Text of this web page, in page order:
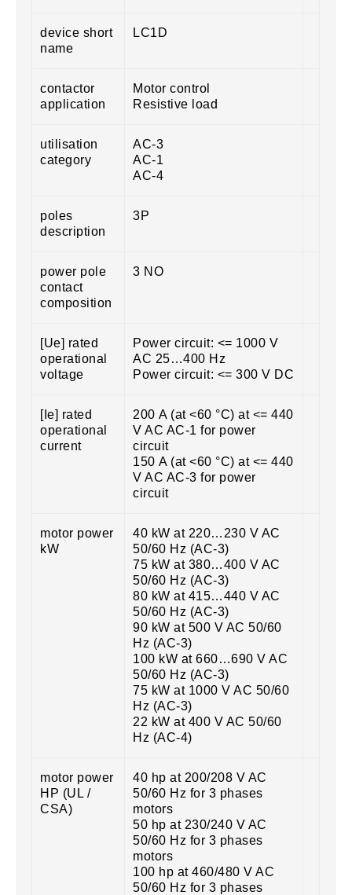
device short
name
LC1D
contactor
application
Motor control
Resistive load
utilisation
category
AC-3
AC-1
AC-4
poles
description
3P
power pole
contact
composition
3 NO
[Ue] rated
operational
voltage
Power circuit: <= 1000 V
AC 25…400 Hz
Power circuit: <= 300 V DC
[Ie] rated
operational
current
200 A (at <60 °C) at <= 440
V AC AC-1 for power
circuit
150 A (at <60 °C) at <= 440
V AC AC-3 for power
circuit
motor power
kW
40 kW at 220…230 V AC
50/60 Hz (AC-3)
75 kW at 380…400 V AC
50/60 Hz (AC-3)
80 kW at 415…440 V AC
50/60 Hz (AC-3)
90 kW at 500 V AC 50/60
Hz (AC-3)
100 kW at 660…690 V AC
50/60 Hz (AC-3)
75 kW at 1000 V AC 50/60
Hz (AC-3)
22 kW at 400 V AC 50/60
Hz (AC-4)
motor power
HP (UL /
CSA)
40 hp at 200/208 V AC
50/60 Hz for 3 phases
motors
50 hp at 230/240 V AC
50/60 Hz for 3 phases
motors
100 hp at 460/480 V AC
50/60 Hz for 3 phases